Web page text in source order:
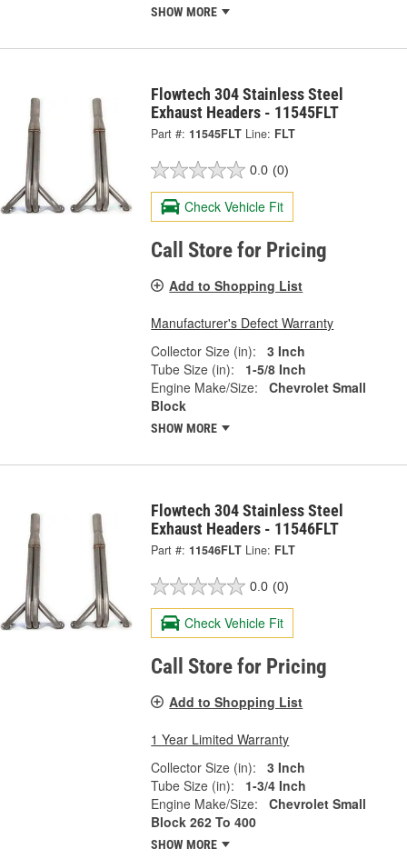
SHOW MORE
Flowtech 304 Stainless Steel
Exhaust Headers - 11545FLT
Part #: 11545FLT Line: FLT
0.0 (0)
Check Vehicle Fit
Call Store for Pricing
Add to Shopping List
Manufacturer's Defect Warranty
Collector Size (in):
3 Inch
Tube Size (in):
1-5/8 Inch
Engine Make/Size:
Chevrolet Small
Block
SHOW MORE
Flowtech 304 Stainless Steel
Exhaust Headers - 11546FLT
Part #: 11546FLT Line: FLT
0.0 (0)
Check Vehicle Fit
Call Store for Pricing
Add to Shopping List
1 Year Limited Warranty
Collector Size (in):
3 Inch
Tube Size (in):
1-3/4 Inch
Engine Make/Size:
Chevrolet Small
Block 262 To 400
SHOW MORE